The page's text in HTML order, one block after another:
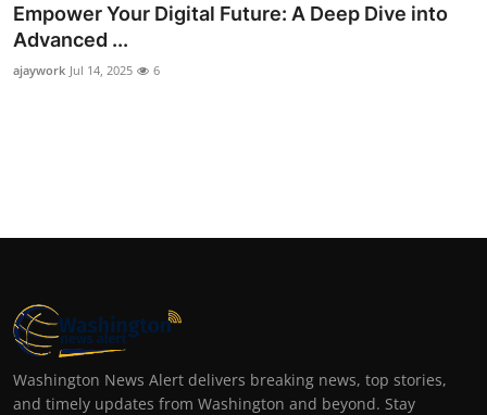
Empower Your Digital Future: A Deep Dive into
Advanced ...
ajaywork Jul 14, 2025 6
Washington News Alert delivers breaking news, top stories,
and timely updates from Washington and beyond. Stay